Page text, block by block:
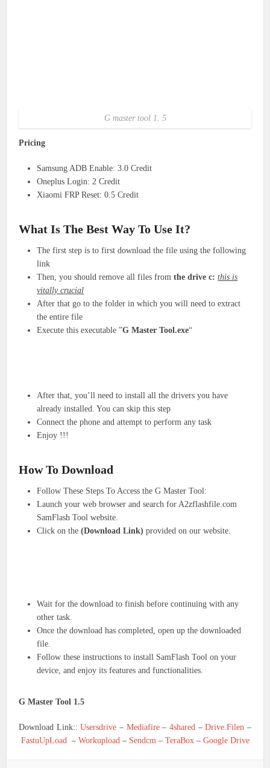
G master tool 1. 5
Pricing
Samsung ADB Enable: 3.0 Credit
Oneplus Login: 2 Credit
Xiaomi FRP Reset: 0.5 Credit
What Is The Best Way To Use It?
The first step is to first download the file using the following
link
Then, you should remove all files fromthe drive c: this is
vitally crucial
After that go to the folder in which you will need to extract
the entire file
Execute this executable ”G Master Tool.exe“
After that, you’ll need to install all the drivers you have
already installed. You can skip this step
Connect the phone and attempt to perform any task
Enjoy !! !
How To Download
Follow These Steps To Access the G Master Tool:
Launch your web browser and search for A2zflashfile.com
SamFlash Tool website.
Click on the(Download Link)provided on our website.
Wait for the download to finish before continuing with any
other task.
Once the download has completed, open up the downloaded
file.
Follow these instructions to install SamFlash Tool on your
device, and enjoy its features and functionalities.
G Master Tool 1.5
Download Link::Usersdrive – Mediafire– 4shared –Drive.Filen –
FastuUpLoad –Workupload – Sendcm –TeraBox –Google Drive